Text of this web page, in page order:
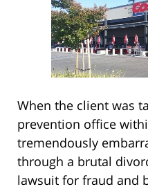
When the client was
prevention office
tremendously
through a brutal
lawsuit for fraud and